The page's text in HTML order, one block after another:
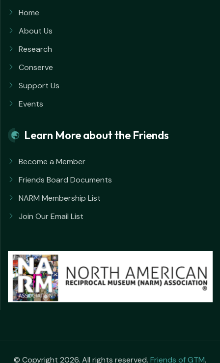
Home
About Us
Research
Conserve
Support Us
Events
Learn More about the Friends
Become a Member
Friends Board Documents
NARM Membership List
Join Our Email List
© Copyright 2026. All rights reserved. Friends of GTM.